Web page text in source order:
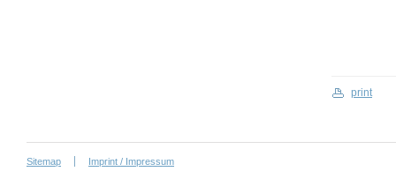
print
Sitemap Imprint / Impressum